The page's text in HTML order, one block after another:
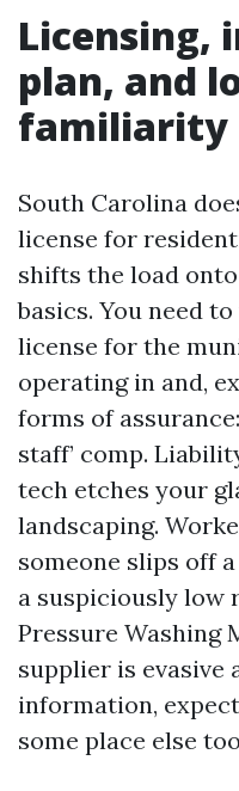
Licensing,
plan, and
familiarity
South Carolina
license for
shifts the load
basics. You need
license for the
operating in and,
forms of
staff’ comp.
tech etches your
landscaping.
someone slips off
a suspiciously low
Pressure Washing
supplier is evasive
information,
some place else